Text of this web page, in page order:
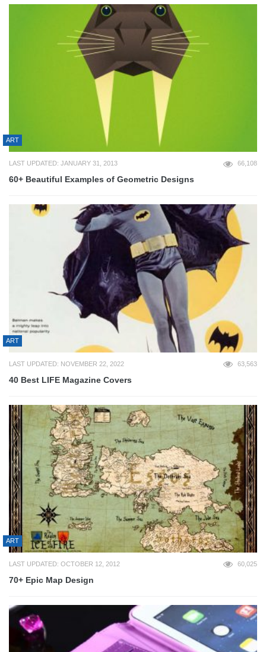
ART
LAST UPDATED: JANUARY 31, 2013 66,108
60+ Beautiful Examples of Geometric Designs
ART
LAST UPDATED: NOVEMBER 22, 2022 63,563
40 Best LIFE Magazine Covers
ART
LAST UPDATED: OCTOBER 12, 2012 60,025
70+ Epic Map Design